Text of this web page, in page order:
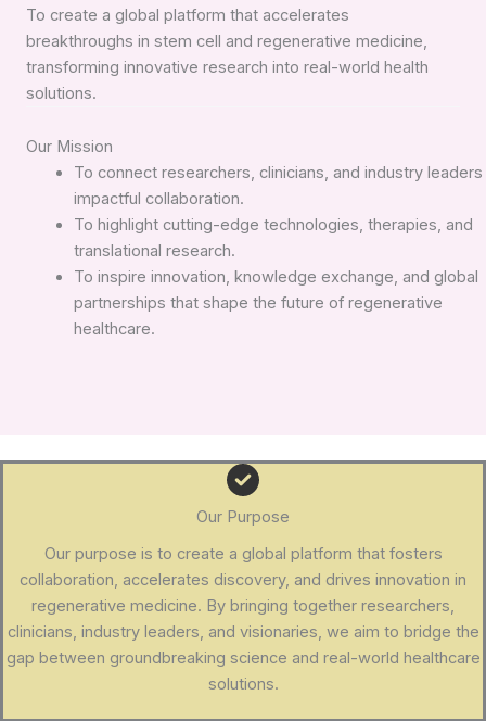
To create a global platform that accelerates
breakthroughs in stem cell and regenerative medicine,
transforming innovative research into real-world health
solutions.
Our Mission
To connect researchers, clinicians, and industry
impactful collaboration.
To highlight cutting-edge technologies, therapies, and
translational research.
To inspire innovation, knowledge exchange, and global
partnerships that shape the future of regenerative
healthcare.
Our Purpose
Our purpose is to create a global platform that fosters
collaboration, accelerates discovery, and drives innovation in
regenerative medicine. By bringing together researchers,
clinicians, industry leaders, and visionaries, we aim to bridge the
gap between groundbreaking science and real-world healthcare
solutions.